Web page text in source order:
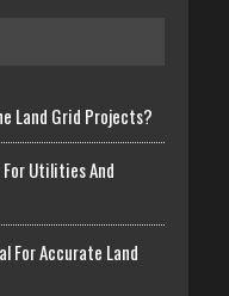
Land Grid Projects?
Utilities And
For Accurate Land